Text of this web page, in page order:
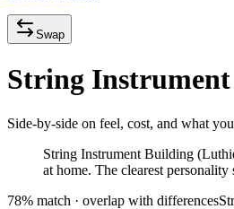
Swap
String
Side-by-side on feel, cost, and what
String Instrument Building
at home. The clearest
78% match · overlap with differences